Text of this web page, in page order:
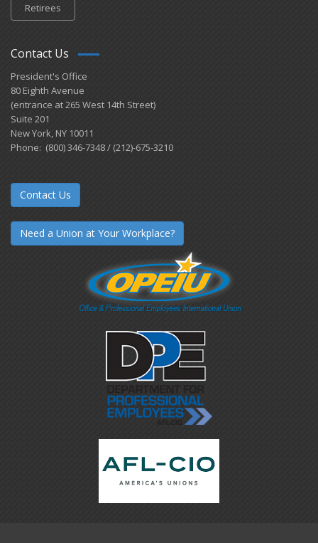
Retirees
Contact Us
President's Office
80 Eighth Avenue
(entrance at 265 West 14th Street)
Suite 201
New York, NY 10011
Phone: (800) 346-7348 / (212)-675-3210
Contact Us
Need a Union at Your Workplace?